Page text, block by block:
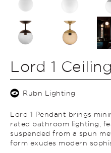
Lord 1
Rubn Lighting
Lord 1 Pendant brings
rated bathroom lighting,
suspended from a spun
form exudes modern